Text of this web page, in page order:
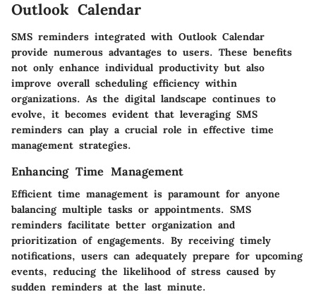
Outlook Calendar
SMS reminders integrated with Outlook Calendar
provide numerous advantages to users. These benefits
not only enhance individual productivity but also
improve overall scheduling efficiency within
organizations. As the digital landscape continues to
evolve, it becomes evident that leveraging SMS
reminders can play a crucial role in effective time
management strategies.
Enhancing Time Management
Efficient time management is paramount for anyone
balancing multiple tasks or appointments. SMS
reminders facilitate better organization and
prioritization of engagements. By receiving timely
notifications, users can adequately prepare for upcoming
events, reducing the likelihood of stress caused by
sudden reminders at the last minute.